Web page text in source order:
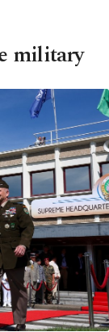
military